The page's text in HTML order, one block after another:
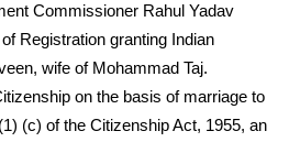
Commissioner Rahul Yadav
Registration granting Indian
wife of Mohammad Taj.
on the basis of marriage to
(c) of the Citizenship Act, 1955, an